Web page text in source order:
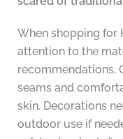
When shopping for
attention to the
recommendations.
seams and
skin. Decorations
outdoor use if